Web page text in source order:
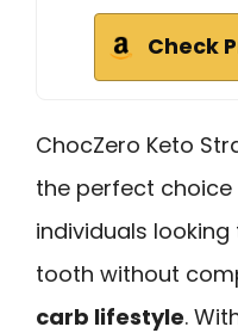
Check
ChocZero Keto
the perfect
individuals
tooth without
carb lifestyle.